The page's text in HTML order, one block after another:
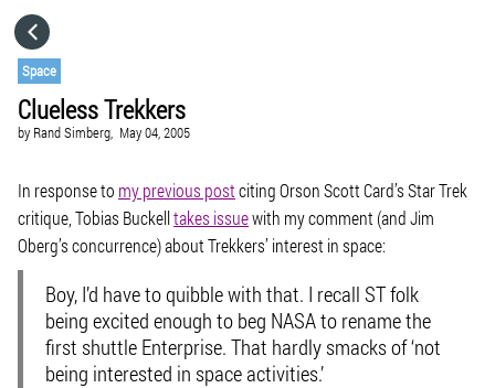
Space
Clueless Trekkers
by Rand Simberg, May 04, 2005
In response to my previous postciting Orson Scott Card’s Star Trek
critique, Tobias Buckelltakes issuewith my comment (and Jim
Oberg’s concurrence) about Trekkers’ interest in space:
Boy, I’d have to quibble with that. I recall ST folk
being excited enough to beg NASA to rename the
first shuttle Enterprise. That hardly smacks of ‘not
being interested in space activities.’
GO TO
VISIT WEBSITE